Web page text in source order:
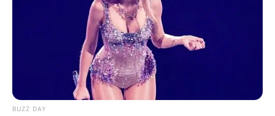
BUZZ DAY